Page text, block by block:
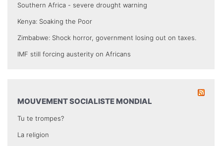
Southern Africa - severe drought warning
Kenya: Soaking the Poor
Zimbabwe: Shock horror, government losing out on taxes.
IMF still forcing austerity on Africans
MOUVEMENT SOCIALISTE MONDIAL
Tu te trompes?
La religion